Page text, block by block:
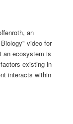
an
video for
an ecosystem is
existing in
interacts within